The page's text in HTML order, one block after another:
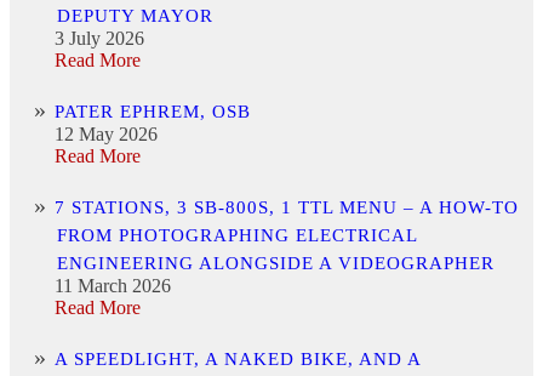
DEPUTY MAYOR
3 July 2026
Read More
PATER EPHREM, OSB
12 May 2026
Read More
7 STATIONS, 3 SB-800S, 1 TTL MENU – A HOW-TO
FROM PHOTOGRAPHING ELECTRICAL
ENGINEERING ALONGSIDE A VIDEOGRAPHER
11 March 2026
Read More
A SPEEDLIGHT, A NAKED BIKE, AND A